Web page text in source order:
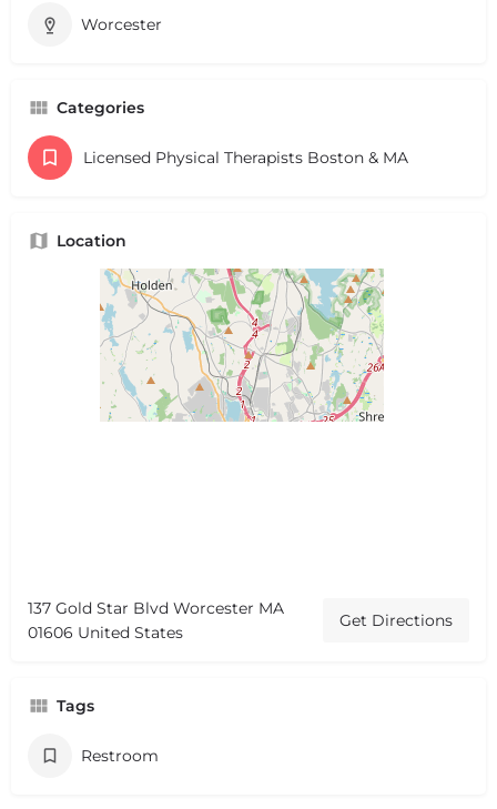
Worcester
Categories
Licensed Physical Therapists Boston & MA
Location
137 Gold Star Blvd Worcester MA
01606 United States
Get Directions
Tags
Restroom